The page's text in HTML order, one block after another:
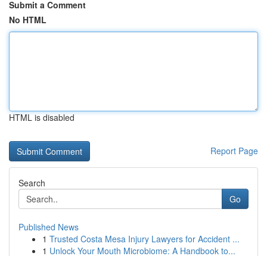
Submit a Comment
No HTML
HTML is disabled
Report Page
Search
Go
Published News
1 Trusted Costa Mesa Injury Lawyers for Accident ...
1 Unlock Your Mouth Microbiome: A Handbook to...